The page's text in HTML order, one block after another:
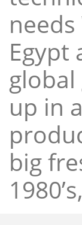
Egypt
up in
big